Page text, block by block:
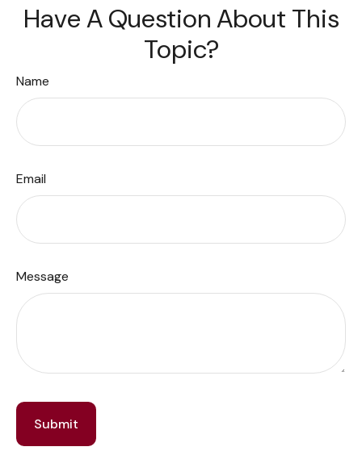
Have A Question About This
Topic?
Name
Email
Message